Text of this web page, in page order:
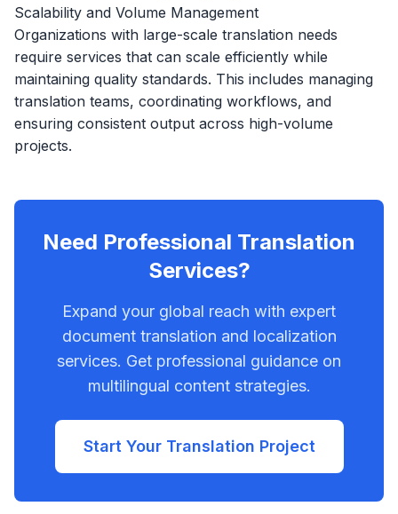
Scalability and Volume Management
Organizations with large-scale translation needs
require services that can scale efficiently while
maintaining quality standards. This includes managing
translation teams, coordinating workflows, and
ensuring consistent output across high-volume
projects.
Need Professional Translation
Services?
Expand your global reach with expert
document translation and localization
services. Get professional guidance on
multilingual content strategies.
Start Your Translation Project